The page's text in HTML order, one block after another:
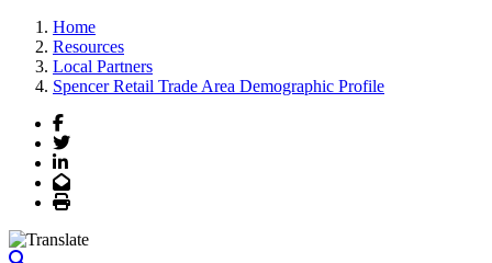
Home
Resources
Local Partners
Spencer Retail Trade Area Demographic Profile
Facebook
Twitter
LinkedIn
Email
Print